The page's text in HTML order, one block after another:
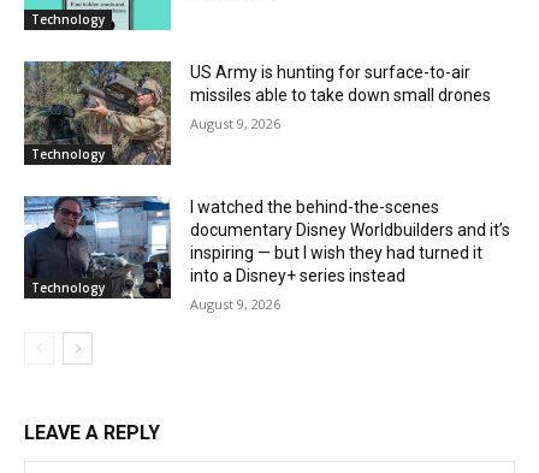
Technology
Technology
US Army is hunting for surface-to-air
missiles able to take down small drones
August 9, 2026
Technology
I watched the behind-the-scenes
documentary Disney Worldbuilders and it’s
inspiring — but I wish they had turned it
into a Disney+ series instead
August 9, 2026
LEAVE A REPLY